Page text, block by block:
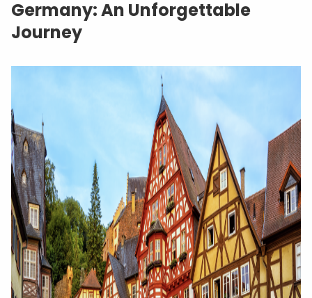
Germany: An Unforgettable
Journey